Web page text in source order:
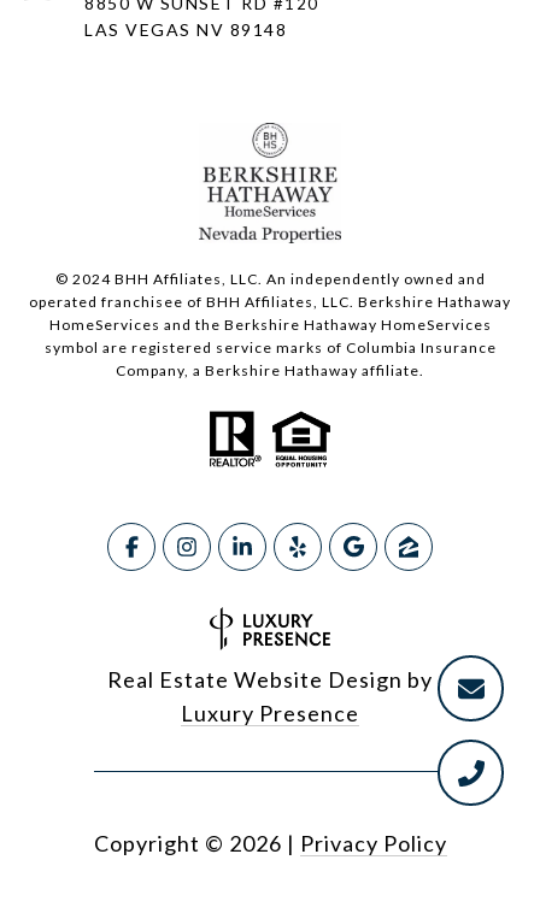
LAS VEGAS NV 89148
© 2024 BHH Affiliates, LLC. An independently owned and
operated franchisee of BHH Affiliates, LLC. Berkshire Hathaway
HomeServices and the Berkshire Hathaway HomeServices
symbol are registered service marks of Columbia Insurance
Company, a Berkshire Hathaway affiliate.
Real Estate Website Design by
Luxury Presence
Copyright © 2026 | Privacy Policy